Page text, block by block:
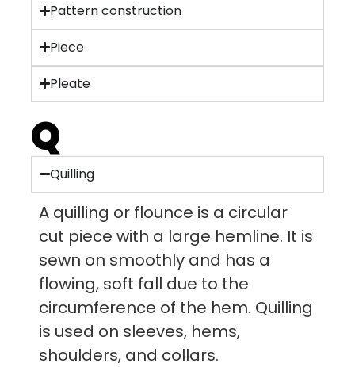
Pattern construction
Piece
Pleate
Q
Quilling
A quilling or flounce is a circular
cut piece with a large hemline. It is
sewn on smoothly and has a
flowing, soft fall due to the
circumference of the hem. Quilling
is used on sleeves, hems,
shoulders, and collars.